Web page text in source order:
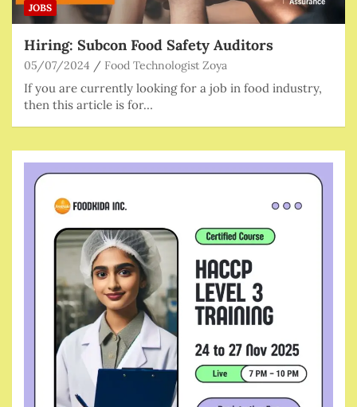
JOBS
Hiring: Subcon Food Safety Auditors
05/07/2024 Food Technologist Zoya
If you are currently looking for a job in food industry,
then this article is for…